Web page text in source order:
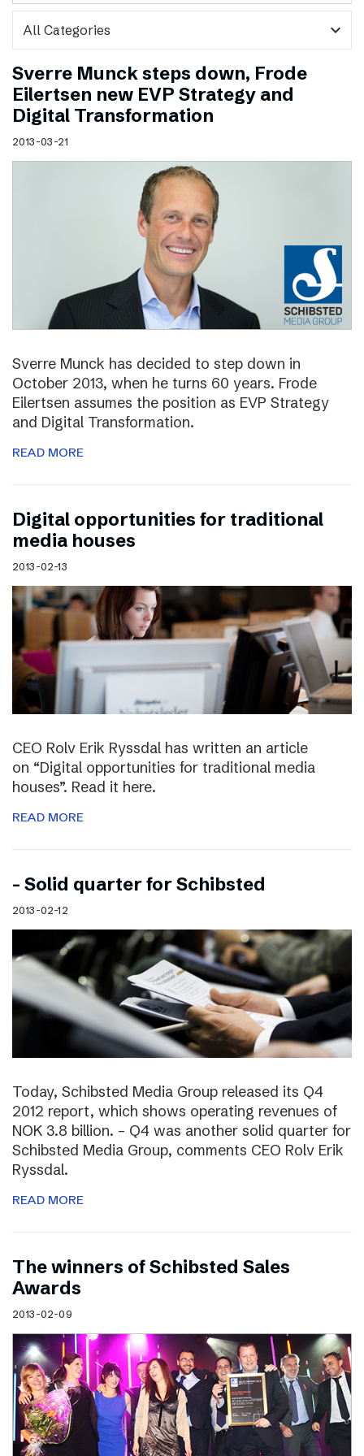
expand_more
Sverre Munck steps down, Frode
Eilertsen new EVP Strategy and
Digital Transformation
2013-03-21
Sverre Munck has decided to step down in
October 2013, when he turns 60 years. Frode
Eilertsen assumes the position as EVP Strategy
and Digital Transformation.
READ MORE
Digital opportunities for traditional
media houses
2013-02-13
CEO Rolv Erik Ryssdal has written an article
on “Digital opportunities for traditional media
houses”. Read it here.
READ MORE
– Solid quarter for Schibsted
2013-02-12
Today, Schibsted Media Group released its Q4
2012 report, which shows operating revenues of
NOK 3.8 billion. – Q4 was another solid quarter for
Schibsted Media Group, comments CEO Rolv Erik
Ryssdal.
READ MORE
The winners of Schibsted Sales
Awards
2013-02-09